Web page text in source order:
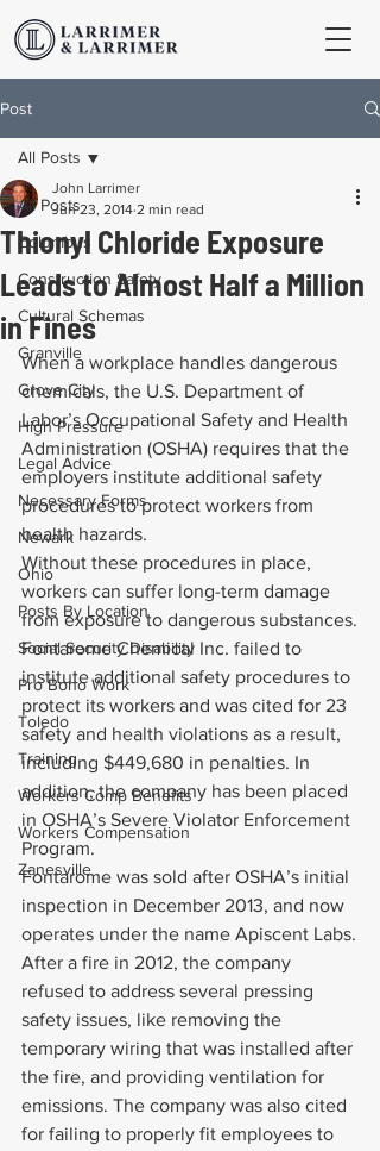
Post
All Posts
Columbus
Construction Safety
Cultural Schemas
Granville
Grove City
High Pressure
Legal Advice
Necessary Forms
Newark
Ohio
Posts By Location
Social Security Disability
Pro Bono Work
Toledo
Training
Workers Comp Benefits
Workers Compensation
Zanesville
All Posts
Thionyl Chloride Exposure
Leads to Almost Half a Million
in Fines
John Larrimer
Jun 23, 2014 2 min read
When a workplace handles dangerous
chemicals, the U.S. Department of
Labor’s Occupational Safety and Health
Administration (OSHA) requires that the
employers institute additional safety
procedures to protect workers from
health hazards.
Without these procedures in place,
workers can suffer long-term damage
from exposure to dangerous substances.
Fontarome Chemical Inc. failed to
institute additional safety procedures to
protect its workers and was cited for 23
safety and health violations as a result,
including $449,680 in penalties. In
addition, the company has been placed
in OSHA’s Severe Violator Enforcement
Program.
Fontarome was sold after OSHA’s initial
inspection in December 2013, and now
operates under the name Apiscent Labs.
After a fire in 2012, the company
refused to address several pressing
safety issues, like removing the
temporary wiring that was installed after
the fire, and providing ventilation for
emissions. The company was also cited
for failing to properly fit employees to